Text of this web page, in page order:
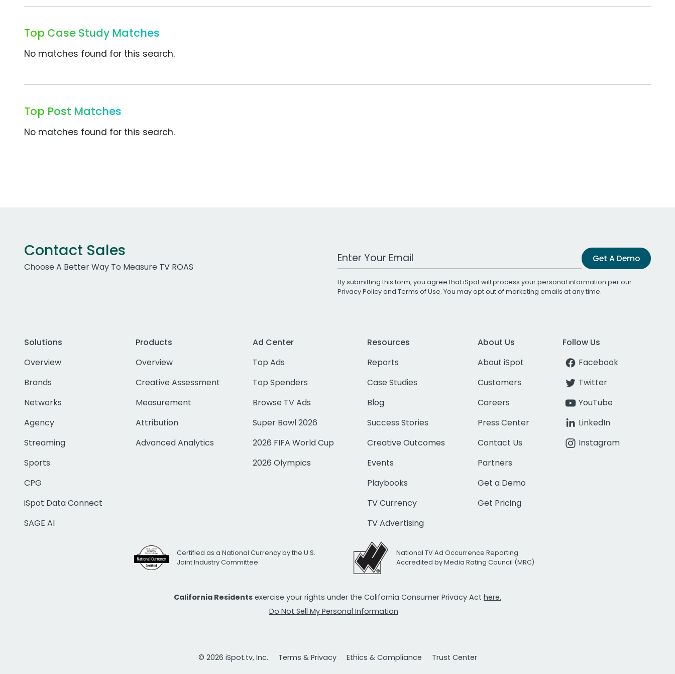
Top Case Study Matches
No matches found for this search.
Top Post Matches
No matches found for this search.
Contact Sales
Choose A Better Way To Measure TV ROAS
Work Email Address Get A Demo
By submitting this form, you agree that iSpot will process your personal information per our
Privacy Policyand Terms of Use. You may opt out of marketing emails at any time.
Solutions
Overview
Brands
Networks
Agency
Streaming
Sports
CPG
iSpot Data Connect
SAGE AI
Products
Overview
Creative Assessment
Measurement
Attribution
Advanced Analytics
Ad Center
Top Ads
Top Spenders
Browse TV Ads
Super Bowl 2026
2026 FIFA World Cup
2026 Olympics
Resources
Reports
Case Studies
Blog
Success Stories
Creative Outcomes
Events
Playbooks
TV Currency
TV Advertising
About Us
About iSpot
Customers
Careers
Press Center
Contact Us
Partners
Get a Demo
Get Pricing
Follow Us
Facebook
Twitter
YouTube
LinkedIn
Instagram
Certified as a National Currency by the U.S.
Joint Industry Committee
National TV Ad Occurrence Reporting
Accredited by Media Rating Council (MRC)
California Residents exercise your rights under the California Consumer Privacy Act here.
Do Not Sell My Personal Information
© 2026 iSpot.tv, Inc. Terms & Privacy Ethics & Compliance Trust Center